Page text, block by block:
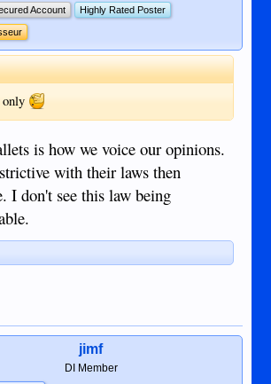
Account Highly Rated Poster
only
is how we voice our opinions.
with their laws then
I don't see this law being
jimf
DI Member